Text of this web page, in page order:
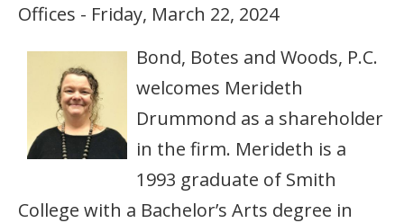
Offices - Friday, March 22, 2024
Bond, Botes and Woods, P.C.
welcomes Merideth
Drummond as a shareholder
in the firm. Merideth is a
1993 graduate of Smith
College with a Bachelor’s Arts degree in